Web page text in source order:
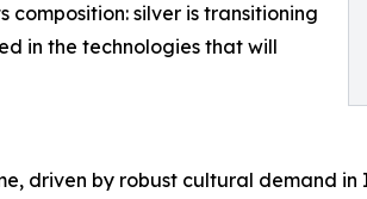
composition: silver is transitioning
in the technologies that will
driven by robust cultural demand